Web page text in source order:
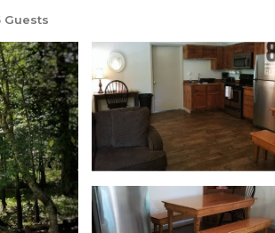
Guests